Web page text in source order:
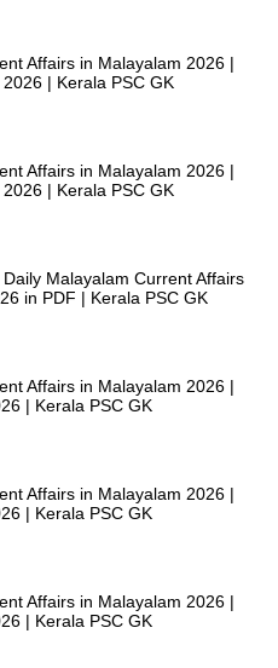
Affairs in Malayalam 2026 |
| Kerala PSC GK
Affairs in Malayalam 2026 |
| Kerala PSC GK
Malayalam Current Affairs
in PDF | Kerala PSC GK
Affairs in Malayalam 2026 |
| Kerala PSC GK
Affairs in Malayalam 2026 |
| Kerala PSC GK
Affairs in Malayalam 2026 |
| Kerala PSC GK